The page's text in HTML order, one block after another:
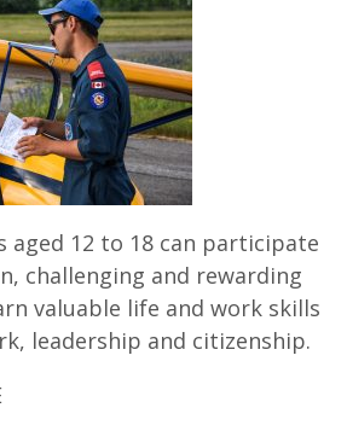
aged 12 to 18 can participate
challenging and rewarding
valuable life and work skills
leadership and citizenship.